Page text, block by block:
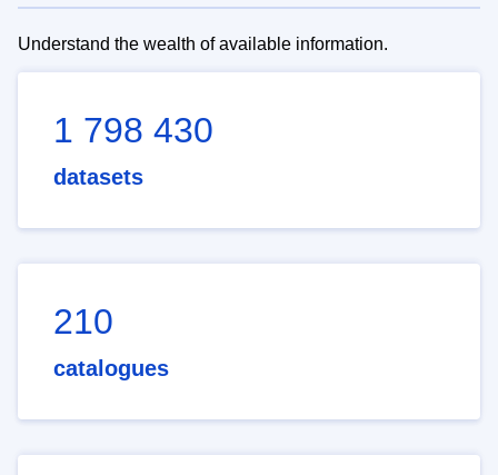
Understand the wealth of available information.
1 798 430
datasets
210
catalogues